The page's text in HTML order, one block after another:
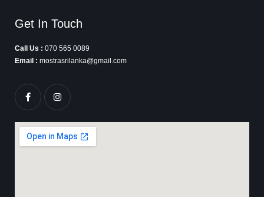
Get In Touch
Call Us : 070 565 0089
Email : mostrasrilanka@gmail.com